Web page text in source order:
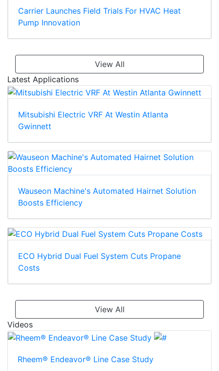
Carrier Launches Field Trials For HVAC Heat
Pump Innovation
View All
Latest Applications
Mitsubishi Electric VRF At Westin Atlanta
Gwinnett
Wauseon Machine's Automated Hairnet Solution
Boosts Efficiency
ECO Hybrid Dual Fuel System Cuts Propane
Costs
View All
Videos
Rheem® Endeavor® Line Case Study